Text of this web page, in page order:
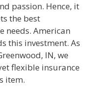
passion. Hence, it
the best
needs. American
this investment. As
IN, we
flexible insurance
item.